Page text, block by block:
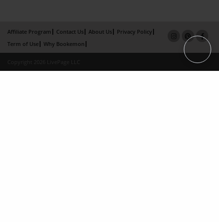
Affiliate Program Contact Us About Us
Privacy Policy
Term of Use
Why Bookemon
Copyright 2026 LivePage LLC